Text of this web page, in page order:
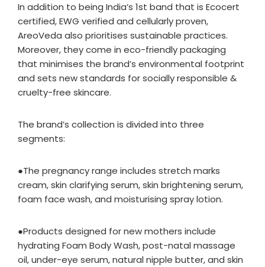
In addition to being India’s 1st band that is Ecocert
certified, EWG verified and cellularly proven,
AreoVeda also prioritises sustainable practices.
Moreover, they come in eco-friendly packaging
that minimises the brand’s environmental footprint
and sets new standards for socially responsible &
cruelty-free skincare.
The brand’s collection is divided into three
segments:
●The pregnancy range includes stretch marks
cream, skin clarifying serum, skin brightening serum,
foam face wash, and moisturising spray lotion.
●Products designed for new mothers include
hydrating Foam Body Wash, post-natal massage
oil, under-eye serum, natural nipple butter, and skin